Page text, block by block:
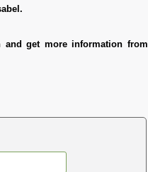
and get more information from